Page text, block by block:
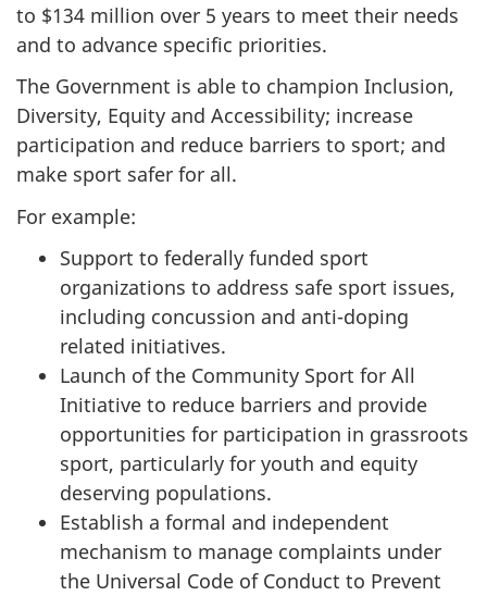
to $134 million over 5 years to meet their needs
and to advance specific priorities.
The Government is able to champion Inclusion,
Diversity, Equity and Accessibility; increase
participation and reduce barriers to sport; and
make sport safer for all.
For example:
Support to federally funded sport
organizations to address safe sport issues,
including concussion and anti-doping
related initiatives.
Launch of the Community Sport for All
Initiative to reduce barriers and provide
opportunities for participation in grassroots
sport, particularly for youth and equity
deserving populations.
Establish a formal and independent
mechanism to manage complaints under
the Universal Code of Conduct to Prevent